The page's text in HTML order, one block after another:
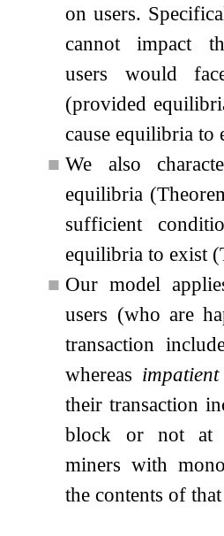
on users.
cannot impact
users would
(provided
cause equilibria to
■ We also
equilibria
sufficient
equilibria to exist
■ Our model
users (who are
transaction
whereas impatient
their transaction
block or not at
miners with
the contents of